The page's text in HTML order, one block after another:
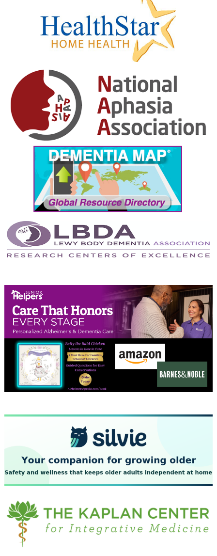
February 2025
January 2025
December 2024
November 2024
October 2024
September 2024
August 2024
July 2024
June 2024
May 2024
April 2024
February 2024
January 2024
December 2023
November 2023
October 2023
September 2023
July 2023
June 2023
May 2023
April 2023